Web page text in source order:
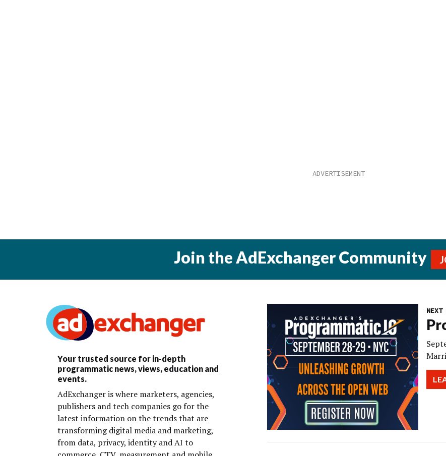
Join the AdExchanger Community
Your trusted source for in-depth
programmatic news, views, education and
events.
AdExchanger is where marketers, agencies,
publishers and tech companies go for the
latest information on the trends that are
transforming digital media and marketing,
from data, privacy, identity and AI to
NEXT